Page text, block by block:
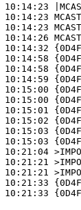
10:14:23
10:14:23
10:14:23
10:14:26
10:14:32
10:14:58
10:14:58
10:14:59
10:15:00
10:15:00
10:15:01
10:15:02
10:15:03
10:15:03
10:21:04
10:21:21
10:21:21
10:21:33
10:21:33